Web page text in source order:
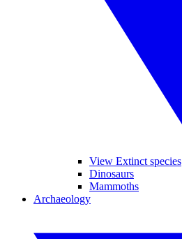
View Extinct species
Dinosaurs
Mammoths
Archaeology